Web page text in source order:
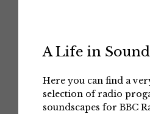
A Life in Sound
Here you can find a
selection of radio
soundscapes for BBC